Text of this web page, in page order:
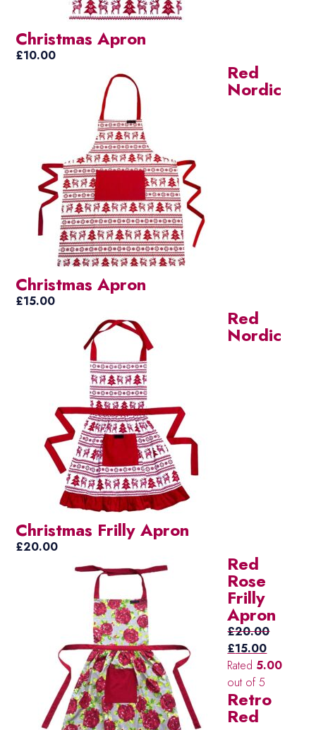
Christmas Apron
£10.00
Red
Nordic
Christmas Apron
£15.00
Red
Nordic
Christmas Frilly Apron
£20.00
Red
Rose
Frilly
Apron
£20.00
Original
price
was:
£20.00.
£15.00Current
price
£15.00.
Rated 5.00
out of 5
Retro
Red